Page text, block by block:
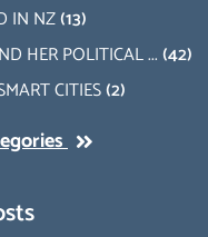
IN NZ(13)
HER POLITICAL ...(42)
CITIES(2)